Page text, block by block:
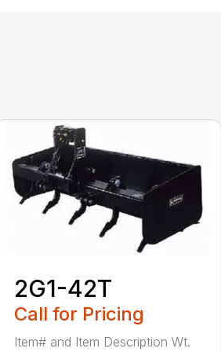
2G1-42T
Call for Pricing
Item# and Item Description Wt.